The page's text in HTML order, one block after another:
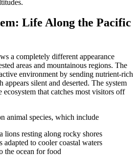
Life Along the Pacific
a completely different appearance
areas and mountainous regions. The
environment by sending nutrient-rich
appears silent and deserted. The system
ecosystem that catches most visitors off
animal species, which include
lions resting along rocky shores
adapted to cooler coastal waters
the ocean for food